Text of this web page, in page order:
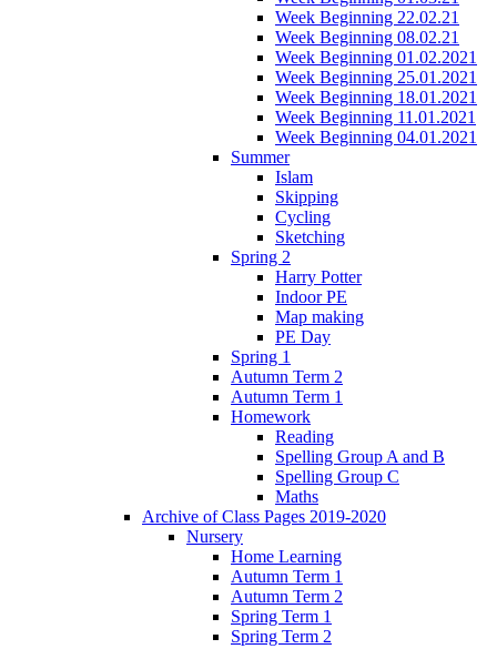
Week Beginning 22.02.21
Week Beginning 08.02.21
Week Beginning 01.02.2021
Week Beginning 25.01.2021
Week Beginning 18.01.2021
Week Beginning 11.01.2021
Week Beginning 04.01.2021
Summer
Islam
Skipping
Cycling
Sketching
Spring 2
Harry Potter
Indoor PE
Map making
PE Day
Spring 1
Autumn Term 2
Autumn Term 1
Homework
Reading
Spelling Group A and B
Spelling Group C
Maths
Archive of Class Pages 2019-2020
Nursery
Home Learning
Autumn Term 1
Autumn Term 2
Spring Term 1
Spring Term 2